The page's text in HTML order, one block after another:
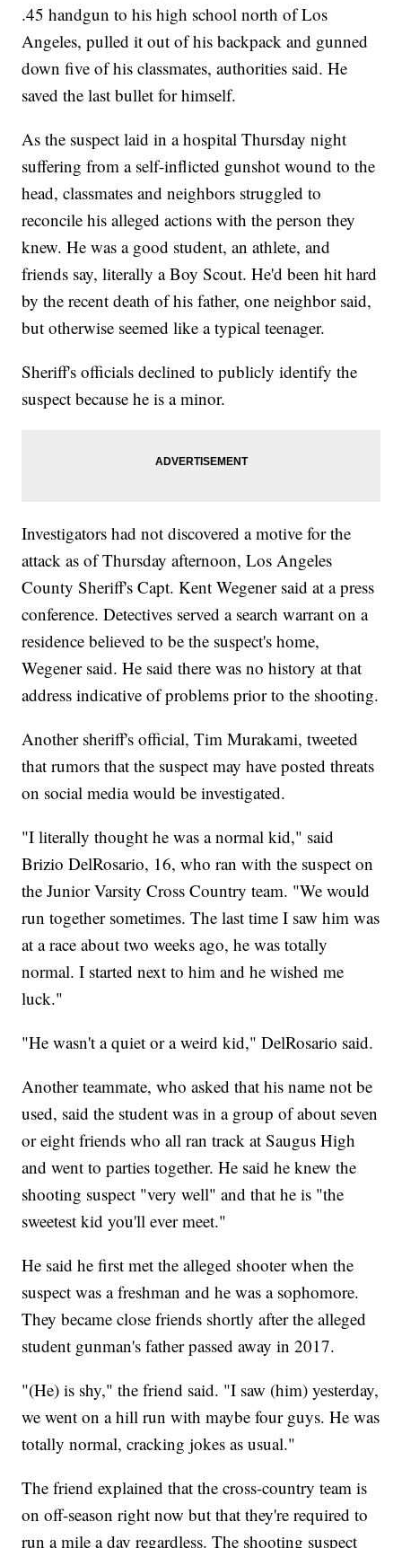
.45 handgun to his high school north of Los
Angeles, pulled it out of his backpack and gunned
down five of his classmates, authorities said. He
saved the last bullet for himself.
As the suspect laid in a hospital Thursday night
suffering from a self-inflicted gunshot wound to the
head, classmates and neighbors struggled to
reconcile his alleged actions with the person they
knew. He was a good student, an athlete, and
friends say, literally a Boy Scout. He'd been hit hard
by the recent death of his father, one neighbor said,
but otherwise seemed like a typical teenager.
Sheriff's officials declined to publicly identify the
suspect because he is a minor.
Investigators had not discovered a motive for the
attack as of Thursday afternoon, Los Angeles
County Sheriff's Capt. Kent Wegener said at a press
conference. Detectives served a search warrant on a
residence believed to be the suspect's home,
Wegener said. He said there was no history at that
address indicative of problems prior to the shooting.
Another sheriff's official, Tim Murakami, tweeted
that rumors that the suspect may have posted threats
on social media would be investigated.
"I literally thought he was a normal kid," said
Brizio DelRosario, 16, who ran with the suspect on
the Junior Varsity Cross Country team. "We would
run together sometimes. The last time I saw him was
at a race about two weeks ago, he was totally
normal. I started next to him and he wished me
luck."
"He wasn't a quiet or a weird kid," DelRosario said.
Another teammate, who asked that his name not be
used, said the student was in a group of about seven
or eight friends who all ran track at Saugus High
and went to parties together. He said he knew the
shooting suspect "very well" and that he is "the
sweetest kid you'll ever meet."
He said he first met the alleged shooter when the
suspect was a freshman and he was a sophomore.
They became close friends shortly after the alleged
student gunman's father passed away in 2017.
"(He) is shy," the friend said. "I saw (him) yesterday,
we went on a hill run with maybe four guys. He was
totally normal, cracking jokes as usual."
The friend explained that the cross-country team is
on off-season right now but that they're required to
run a mile a day regardless. The shooting suspect